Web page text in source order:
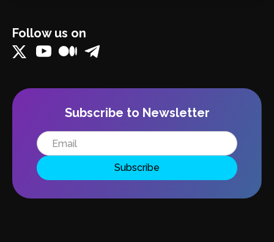
Follow us on
Subscribe to Newsletter